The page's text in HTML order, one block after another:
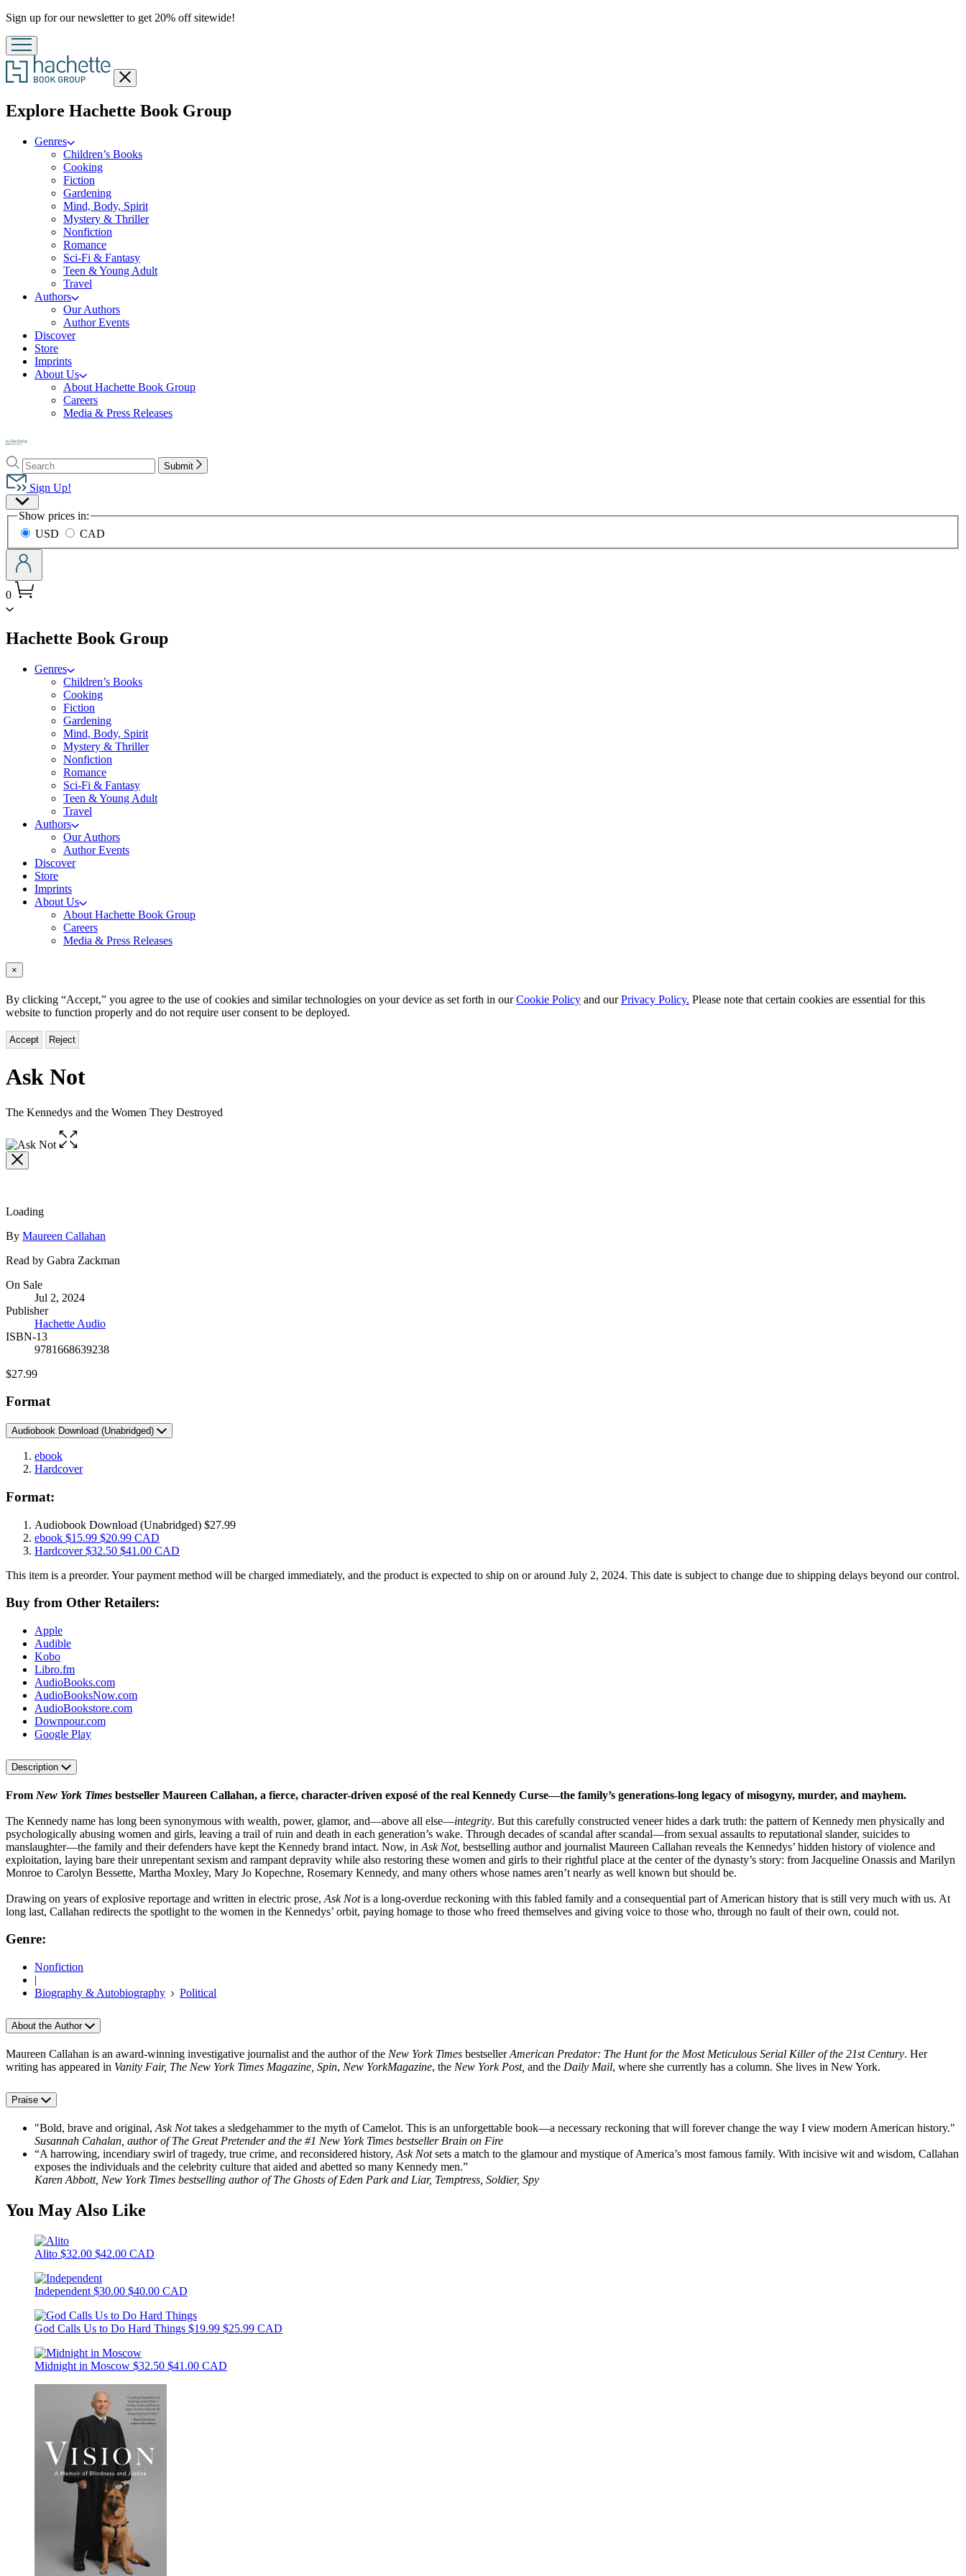
Promotion
Sign up for our newsletter to get 20% off sitewide!
Close
menu
Explore Hachette Book Groupmenu
Genres
Children’s Books
Cooking
Fiction
Gardening
Mind, Body, Spirit
Mystery & Thriller
Nonfiction
Romance
Sci-Fi & Fantasy
Teen & Young Adult
Travel
Authors
Our Authors
Author Events
Discover
Store
Imprints
About Us
About Hachette Book Group
Careers
Media & Press Releases
Go
Hachette
Book
Group
home
Search
Search
Hachette
Submit
Sign Up!
Site
Preferences
Show prices in:
USD
CAD
0
Hachette Book Groupmenu
Genres
Children’s Books
Cooking
Fiction
Gardening
Mind, Body, Spirit
Mystery & Thriller
Nonfiction
Romance
Sci-Fi & Fantasy
Teen & Young Adult
Travel
Authors
Our Authors
Author Events
Discover
Store
Imprints
About Us
About Hachette Book Group
Careers
Media & Press Releases
×
By clicking “Accept,” you agree to the use of cookies and similar technologies on your device as set forth in ourCookie Policy and ourPrivacy Policy. Please note that certain cookies are essential for this
website to function properly and do not require user consent to be deployed.
Accept Reject
Ask Not
The Kennedys and the Women They Destroyed
Open
the
Loading
Contributors
By Maureen Callahan
Read by Gabra Zackman
Formats
and
Prices
On Sale
Jul 2, 2024
Publisher
Hachette Audio
ISBN-13
9781668639238
Price
$27.99
Format
Audiobook Download (Unabridged)
ebook
Hardcover
Format:
Audiobook Download (Unabridged) $27.99
ebook $15.99 $20.99 CAD
Hardcover$32.50 $41.00 CAD
This item is a preorder. Your payment method will be charged immediately, and the product is expected to ship on or around July 2, 2024. This date is subject to change due to shipping delays beyond our control.
Buy from Other Retailers:
Apple
Audible
Kobo
Libro.fm
AudioBooks.com
AudioBooksNow.com
AudioBookstore.com
Downpour.com
Google Play
Description
From New York Times bestseller Maureen Callahan, a fierce, character-driven exposé of the real Kennedy Curse—the family’s generations-long legacy of misogyny, murder, and mayhem.
The Kennedy name has long been synonymous with wealth, power, glamor, and—above all else—integrity. But this carefully constructed veneer hides a dark truth: the pattern of Kennedy men physically and
psychologically abusing women and girls, leaving a trail of ruin and death in each generation’s wake. Through decades of scandal after scandal—from sexual assaults to reputational slander, suicides to
manslaughter—the family and their defenders have kept the Kennedy brand intact. Now, in Ask Not, bestselling author and journalist Maureen Callahan reveals the Kennedys’ hidden history of violence and
exploitation, laying bare their unrepentant sexism and rampant depravity while also restoring these women and girls to their rightful place at the center of the dynasty’s story: from Jacqueline Onassis and Marilyn
Monroe to Carolyn Bessette, Martha Moxley, Mary Jo Kopechne, Rosemary Kennedy, and many others whose names aren’t nearly as well known but should be.
Drawing on years of explosive reportage and written in electric prose, Ask Notis a long-overdue reckoning with this fabled family and a consequential part of American history that is still very much with us. At
long last, Callahan redirects the spotlight to the women in the Kennedys’ orbit, paying homage to those who freed themselves and giving voice to those who, through no fault of their own, could not.
Genre:
Nonfiction
|
Biography & Autobiography
Political
About the Author
Maureen Callahan is an award-winning investigative journalist and the author of the New York Times bestsellerAmerican Predator: The Hunt for the Most Meticulous Serial Killer of the 21st Century. Her
writing has appeared in Vanity Fair, The New York Times Magazine, Spin, New YorkMagazine, the New York Post, and the Daily Mail, where she currently has a column. She lives in New York.
Praise
"Bold, brave and original, Ask Nottakes a sledgehammer to the myth of Camelot. This is an unforgettable book—a necessary reckoning that will forever change the way I view modern American history."
Susannah Cahalan, author of The Great Pretender and the #1 New York Times bestseller Brain on Fire
“A harrowing, incendiary swirl of tragedy, true crime, and reconsidered history, Ask Notsets a match to the glamour and mystique of America’s most famous family. With incisive wit and wisdom, Callahan
exposes the individuals and the celebrity culture that aided and abetted so many Kennedy men.”
Karen Abbott, New York Times bestselling author of The Ghosts of Eden Park and Liar, Temptress, Soldier, Spy
You May Also Like
Alito $32.00 $42.00 CAD
Independent $30.00 $40.00 CAD
God Calls Us to Do Hard Things $19.99 $25.99 CAD
Midnight in Moscow $32.50 $41.00 CAD